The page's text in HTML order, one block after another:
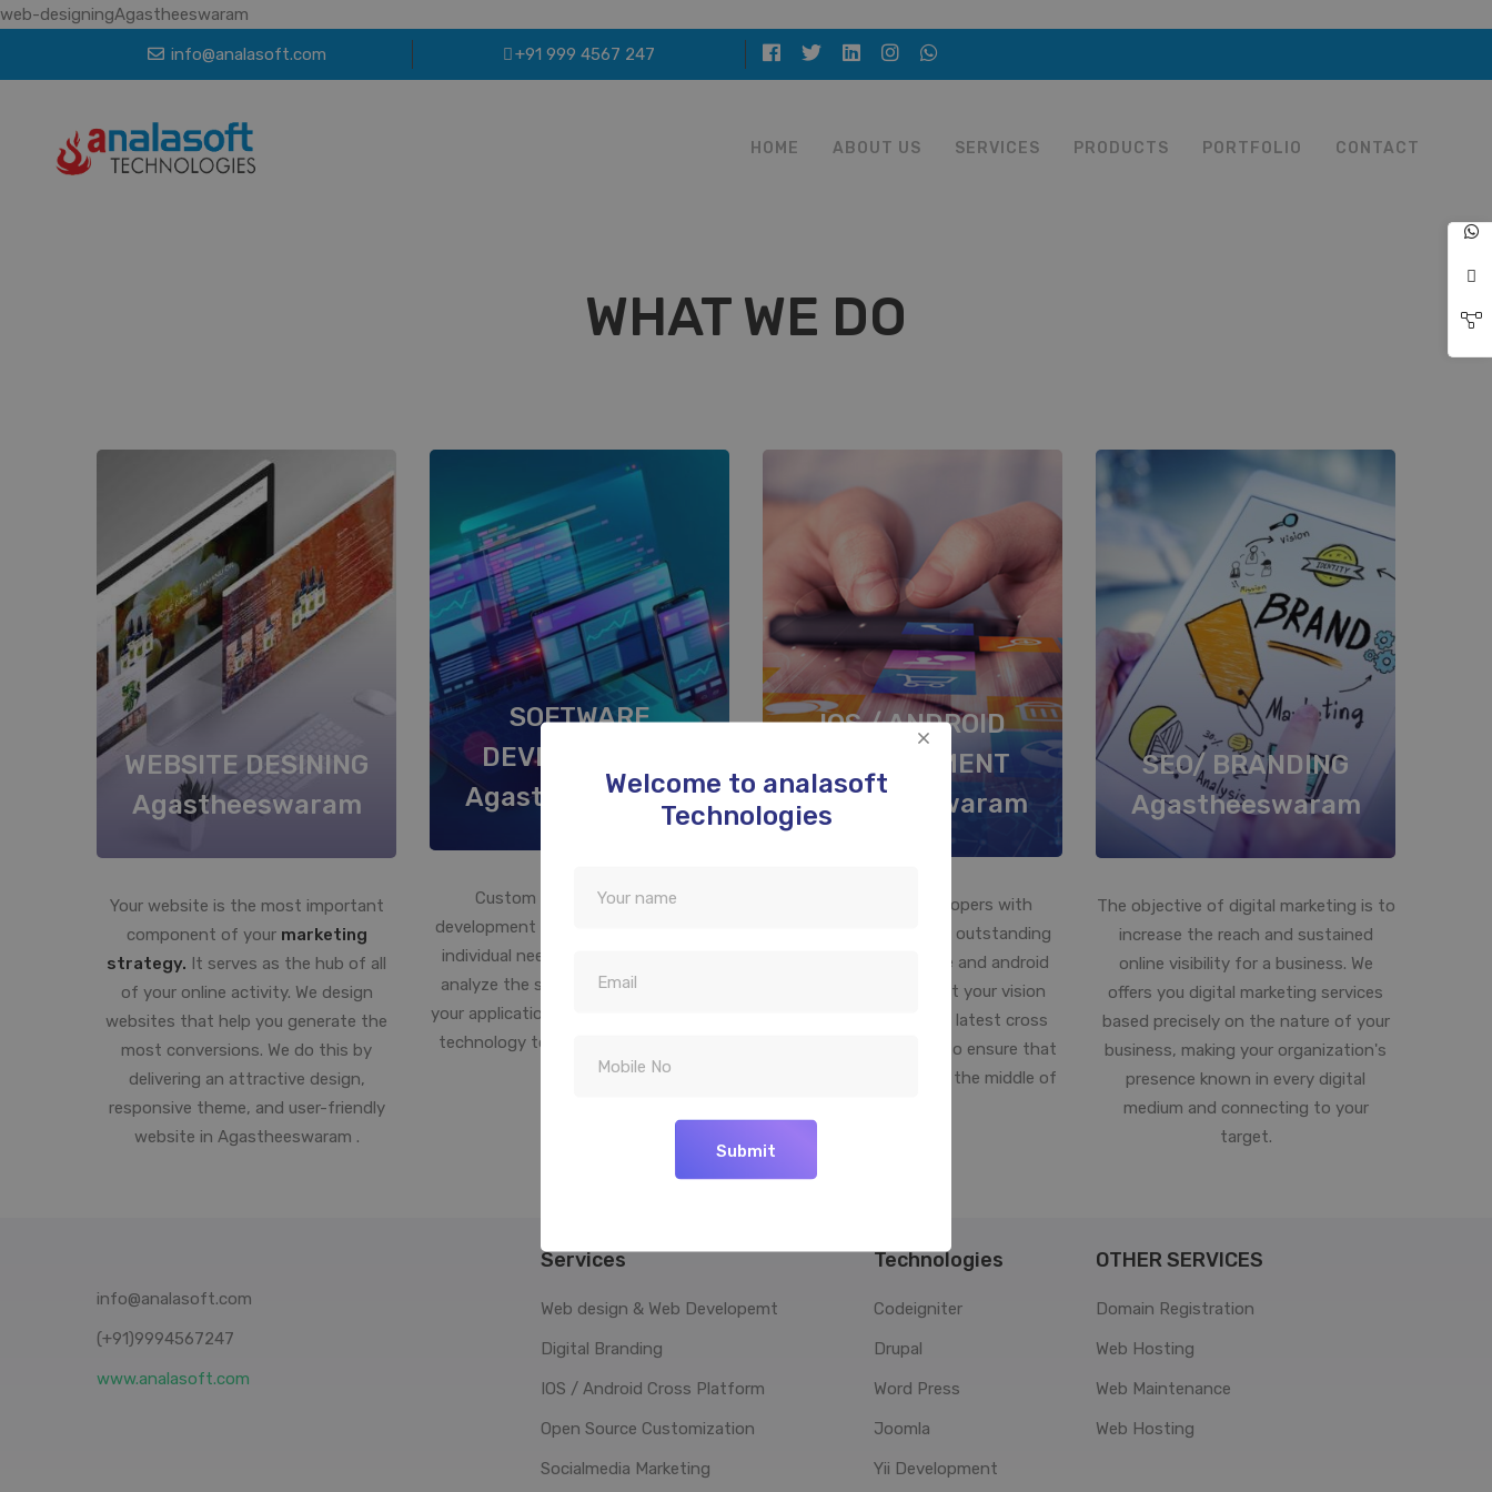
web-designingAgastheeswaram
info@analasoft.com
+91 999 4567 247
HOME ABOUT US SERVICES PRODUCTS PORTFOLIO CONTACT
WHAT WE DO
WEBSITE DESINING
Agastheeswaram
Your website is the most important
component of your marketing
strategy. It serves as the hub of all
of your online activity. We design
websites that help you generate the
most conversions. We do this by
delivering an attractive design,
responsive theme, and user-friendly
website in Agastheeswaram .
SOFTWARE
DEVELOPMENT
Agastheeswaram
Custom business software
development is designed to meet the
individual need of your company. We
analyze the specific requirements of
your application to determine the best
technology to use for your software
solution.
IOS / ANDROID
DEVELOPMENT
Agastheeswaram
Our mobile app developers with
expertise in developing outstanding
mobile apps for Iphone and android
will help you to convert your vision
into reality. We use the latest cross
platform technologies to ensure that
your business is right in the middle of
SEO/ BRANDING
Agastheeswaram
The objective of digital marketing is to
increase the reach and sustained
online visibility for a business. We
offers you digital marketing services
based precisely on the nature of your
business, making your organization's
presence known in every digital
medium and connecting to your
target.
Welcome to analasoft
Technologies
Submit
info@analasoft.com
(+91)9994567247
www.analasoft.com
Services
Web design & Web Developemt
Digital Branding
IOS / Android Cross Platform
Open Source Customization
Socialmedia Marketing
Technologies
Codeigniter
Drupal
Word Press
Joomla
Yii Development
OTHER SERVICES
Domain Registration
Web Hosting
Web Maintenance
Web Hosting